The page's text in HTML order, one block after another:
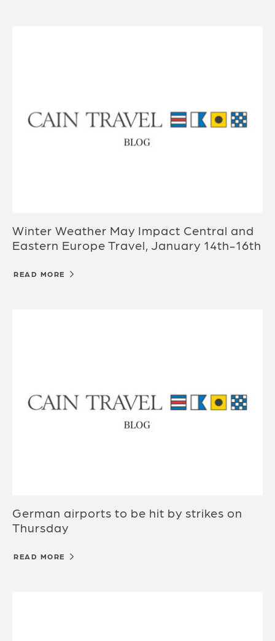
Winter Weather May Impact Central and
Eastern Europe Travel, January 14th-16th
READ MORE
German airports to be hit by strikes on
Thursday
READ MORE